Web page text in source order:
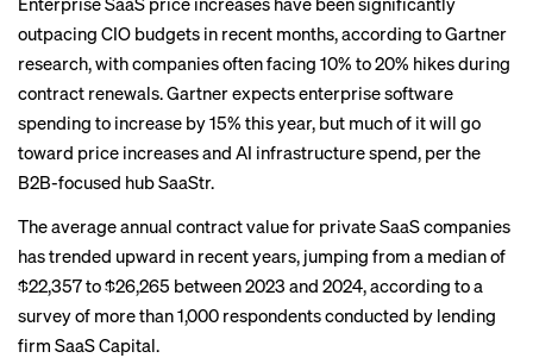
outpacing CIO budgets in recent months, according toGartner
research, with companies often facing 10% to 20% hikes during
contract renewals. Gartner expects enterprise software
spending to increase by 15% this year, but much of it will go
toward price increases and AI infrastructure spend, per the
B2B-focused hub SaaStr.
The average annual contract value for private SaaS companies
has trended upward in recent years, jumping from a median of
$22,357 to $26,265 between 2023 and 2024,according to a
surveyof more than 1,000 respondents conducted by lending
firm SaaS Capital.